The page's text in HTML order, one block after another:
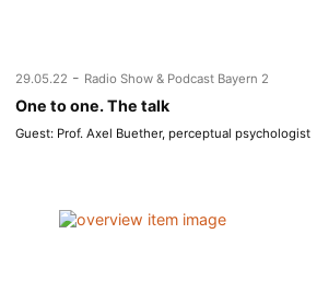
29.05.22 - Radio Show & Podcast Bayern 2
One to one. The talk
Guest: Prof. Axel Buether, perceptual psychologist